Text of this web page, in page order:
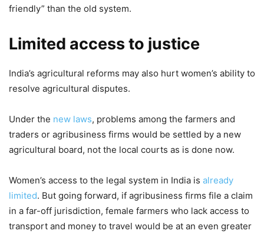
friendly” than the old system.
Limited access to justice
India’s agricultural reforms may also hurt women’s ability to
resolve agricultural disputes.
Under the new laws, problems among the farmers and
traders or agribusiness firms would be settled by a new
agricultural board, not the local courts as is done now.
Women’s access to the legal system in India is already
limited. But going forward, if agribusiness firms file a claim
in a far-off jurisdiction, female farmers who lack access to
transport and money to travel would be at an even greater